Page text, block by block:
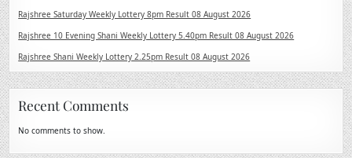
Rajshree Saturday Weekly Lottery 8pm Result 08 August 2026
Rajshree 10 Evening Shani Weekly Lottery 5.40pm Result 08 August 2026
Rajshree Shani Weekly Lottery 2.25pm Result 08 August 2026
Recent Comments
No comments to show.